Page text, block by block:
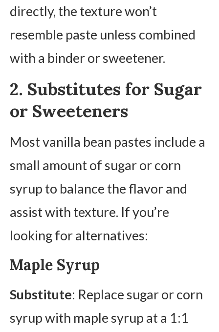
directly, the texture won’t
resemble paste unless combined
with a binder or sweetener.
2. Substitutes for Sugar
or Sweeteners
Most vanilla bean pastes include a
small amount of sugar or corn
syrup to balance the flavor and
assist with texture. If you’re
looking for alternatives:
Maple Syrup
Substitute: Replace sugar or corn
syrup with maple syrup at a 1:1